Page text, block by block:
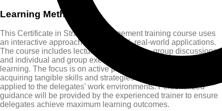
Learning Methods
This Certificate in Strategic Management training course uses
an interactive approach with practical, real-world applications.
The course includes lectures, case studies, group discussions,
and individual and group exercises to promote experiential
learning. The focus is on active participation, collaboration, and
acquiring tangible skills and strategies that can be immediately
applied to the delegates’ work environments. Personalized
guidance will be provided by the experienced trainer to ensure
delegates achieve maximum learning outcomes.